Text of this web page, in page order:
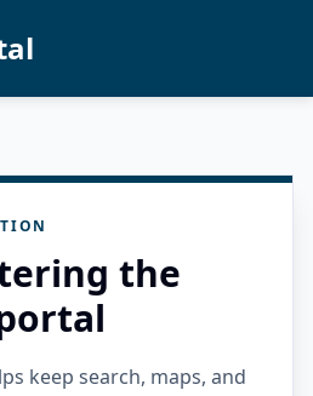
the
keep search, maps, and